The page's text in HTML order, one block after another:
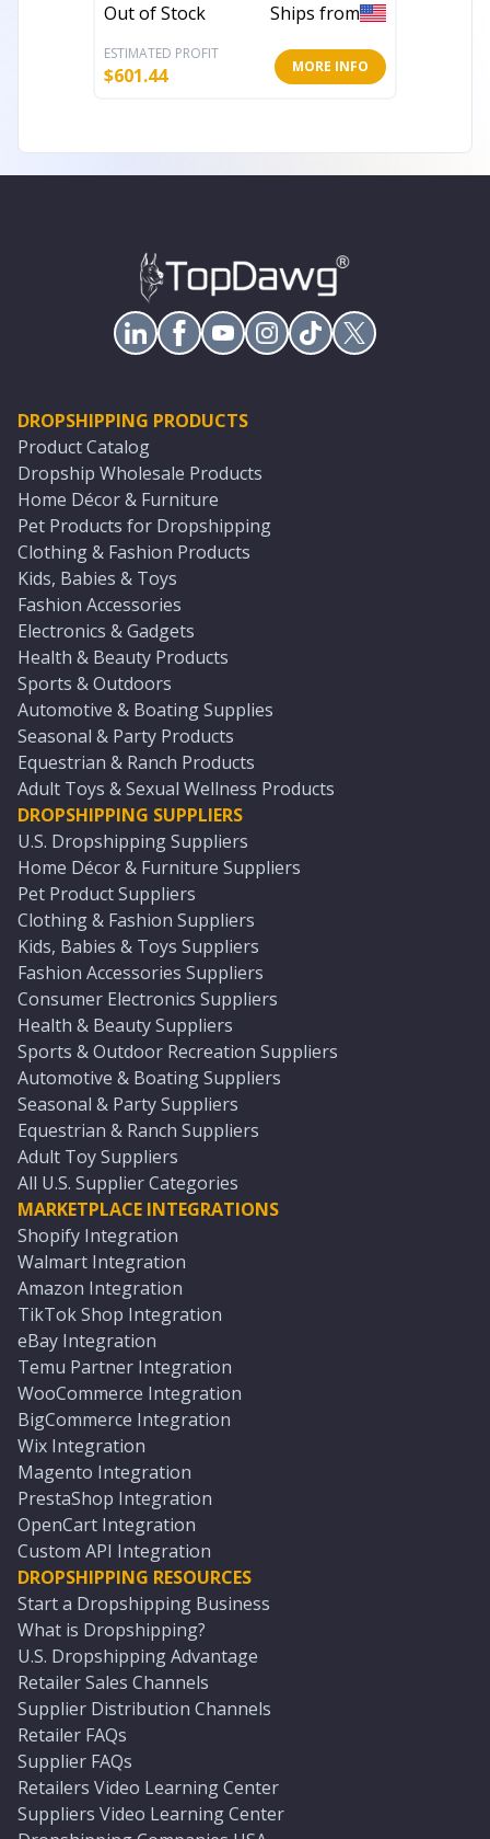
Fringe
Out of Stock Ships from
ESTIMATED PROFIT
$601.44 MORE INFO
DROPSHIPPING PRODUCTS
Product Catalog
Dropship Wholesale Products
Home Décor & Furniture
Pet Products for Dropshipping
Clothing & Fashion Products
Kids, Babies & Toys
Fashion Accessories
Electronics & Gadgets
Health & Beauty Products
Sports & Outdoors
Automotive & Boating Supplies
Seasonal & Party Products
Equestrian & Ranch Products
Adult Toys & Sexual Wellness Products
DROPSHIPPING SUPPLIERS
U.S. Dropshipping Suppliers
Home Décor & Furniture Suppliers
Pet Product Suppliers
Clothing & Fashion Suppliers
Kids, Babies & Toys Suppliers
Fashion Accessories Suppliers
Consumer Electronics Suppliers
Health & Beauty Suppliers
Sports & Outdoor Recreation Suppliers
Automotive & Boating Suppliers
Seasonal & Party Suppliers
Equestrian & Ranch Suppliers
Adult Toy Suppliers
All U.S. Supplier Categories
MARKETPLACE INTEGRATIONS
Shopify Integration
Walmart Integration
Amazon Integration
TikTok Shop Integration
eBay Integration
Temu Partner Integration
WooCommerce Integration
BigCommerce Integration
Wix Integration
Magento Integration
PrestaShop Integration
OpenCart Integration
Custom API Integration
DROPSHIPPING RESOURCES
Start a Dropshipping Business
What is Dropshipping?
U.S. Dropshipping Advantage
Retailer Sales Channels
Supplier Distribution Channels
Retailer FAQs
Supplier FAQs
Retailers Video Learning Center
Suppliers Video Learning Center